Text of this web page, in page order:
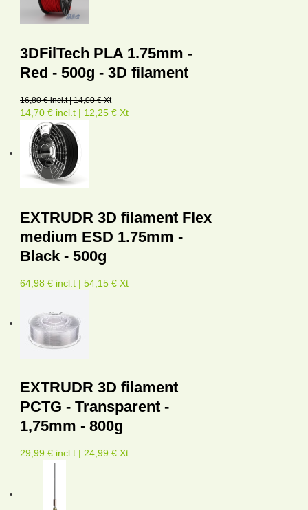
3DFilTech PLA 1.75mm -
Red - 500g - 3D filament
16,80 € incl.t | 14,00 € Xt
14,70 € incl.t | 12,25 € Xt
EXTRUDR 3D filament Flex
medium ESD 1.75mm -
Black - 500g
64,98 € incl.t | 54,15 € Xt
EXTRUDR 3D filament
PCTG - Transparent -
1,75mm - 800g
29,99 € incl.t | 24,99 € Xt